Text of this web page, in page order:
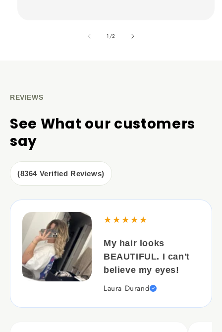
1/also
2
REVIEWS
See What our customers
say
(8364 Verified Reviews)
★★★★★
My hair looks
BEAUTIFUL. I can't
believe my eyes!
Laura Durand